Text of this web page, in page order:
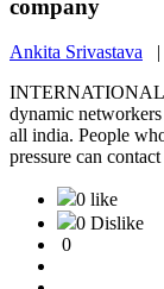
company
Ankita Srivastava |
dynamic
all india. People
pressure can
0 like
0 Dislike
0